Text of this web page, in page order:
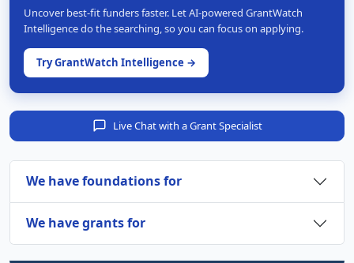
Uncover best-fit funders faster. Let AI-powered GrantWatch
Intelligence do the searching, so you can focus on applying.
Try GrantWatch Intelligence →
Live Chat with a Grant Specialist
We have foundations for
We have grants for